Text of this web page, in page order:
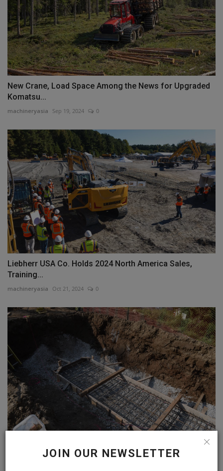
JOIN OUR NEWSLETTER
New Crane, Load Space Among the News for Upgraded
Komatsu...
machineryasia Sep 19, 2024 0
Liebherr USA Co. Holds 2024 North America Sales,
Training...
machineryasia Oct 21, 2024 0
Communities,...